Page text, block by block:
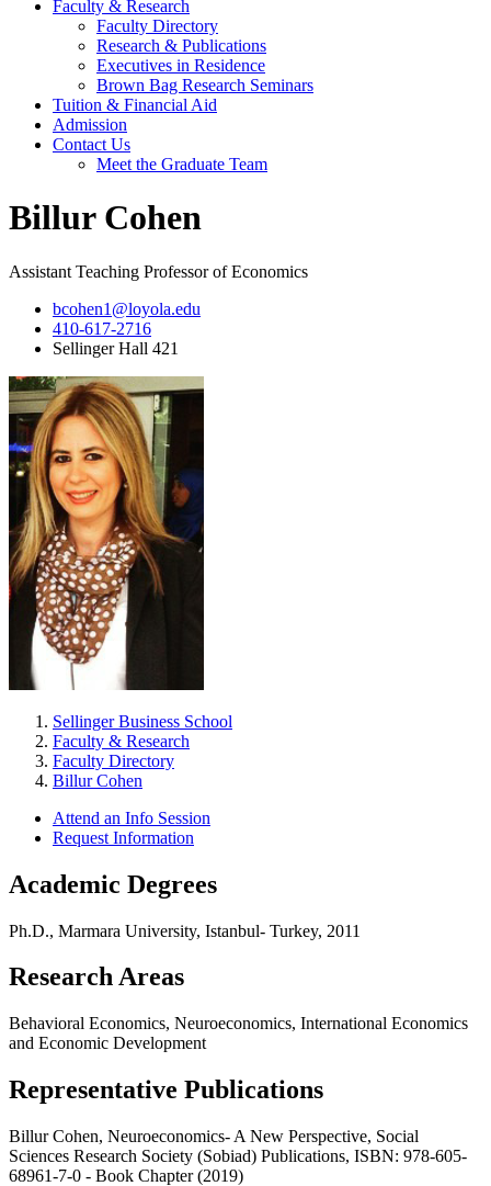
Faculty & Research
Faculty Directory
Research & Publications
Executives in Residence
Brown Bag Research Seminars
Tuition & Financial Aid
Admission
Contact Us
Meet the Graduate Team
Billur Cohen
Assistant Teaching Professor of Economics
bcohen1@loyola.edu
410-617-2716
Sellinger Hall 421
Sellinger Business School
Faculty & Research
Faculty Directory
Billur Cohen
Attend an Info Session
Request Information
Academic Degrees
Ph.D., Marmara University, Istanbul- Turkey, 2011
Research Areas
Behavioral Economics, Neuroeconomics, International Economics
and Economic Development
Representative Publications
Billur Cohen, Neuroeconomics- A New Perspective, Social
Sciences Research Society (Sobiad) Publications, ISBN: 978-605-
68961-7-0 - Book Chapter (2019)